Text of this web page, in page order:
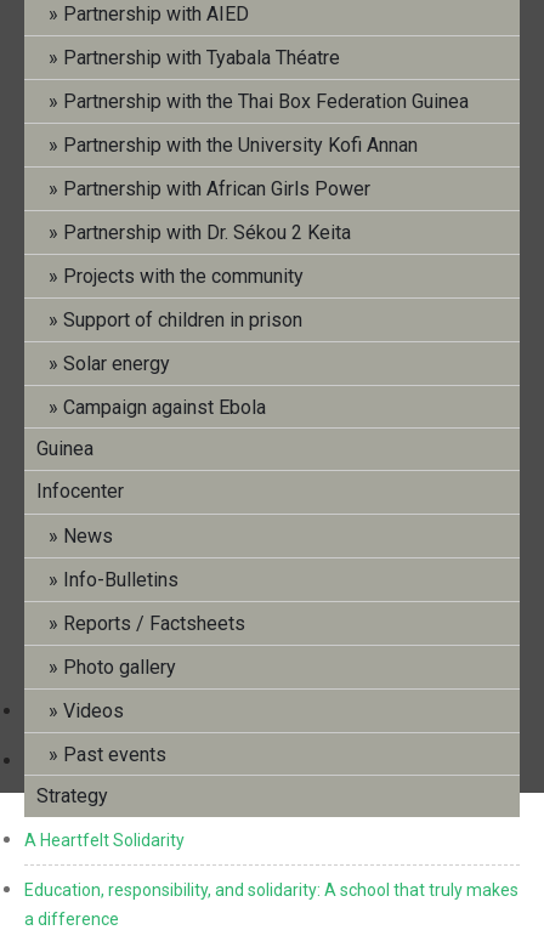
Partnership with AIED
Partnership with Tyabala Théatre
Partnership with the Thai Box Federation Guinea
Partnership with the University Kofi Annan
Partnership with African Girls Power
Partnership with Dr. Sékou 2 Keita
Projects with the community
Support of children in prison
Solar energy
Campaign against Ebola
Guinea
Infocenter
News
Info-Bulletins
Reports / Factsheets
Photo gallery
Videos
Past events
Strategy
File Count
Create Date 15. December 2022
Last Updated 15. June 2023
Info Bulletin Nr. 33 (Dezember 2022)
Post
navigation
←Info Bulletin No. 32 (Juillet 2022)
Info Bulletin No. 33 (Décembre 2022)
Search
Recent Posts
Info Bulletin No. 40 (July 2026)
Info Bulletin No. 39 (December 2025) and Annual Review
2024/2025
A Heartfelt Solidarity
Education, responsibility, and solidarity: A school that truly makes
a difference